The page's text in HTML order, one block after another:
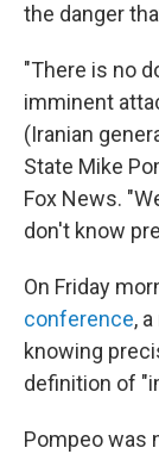
the danger
"There is no
imminent
(Iranian
State Mike
Fox News.
don't know
On Friday
conference,
knowing
definition of
Pompeo was